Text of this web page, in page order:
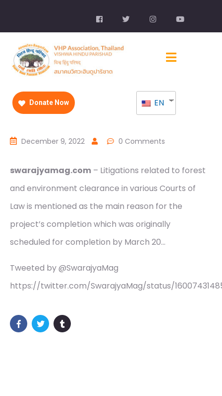
Donate Now EN
December 9, 2022 0 Comments
swarajyamag.com – Litigations related to forest
and environment clearance in various Courts of
Law is mentioned as the main reason for the
project’s completion which was originally
scheduled for completion by March 20…
Tweeted by @SwarajyaMag
https://twitter.com/SwarajyaMag/status/